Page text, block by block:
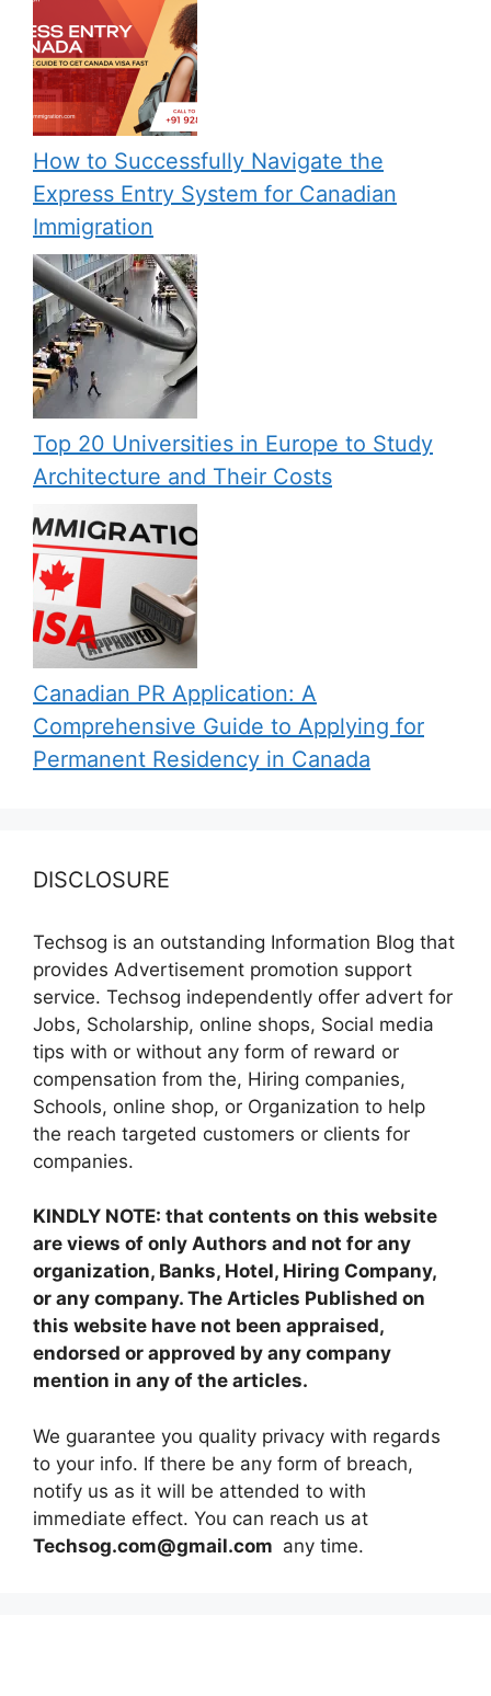
How to Successfully Navigate the
Express Entry System for Canadian
Immigration
Top 20 Universities in Europe to Study
Architecture and Their Costs
Canadian PR Application: A
Comprehensive Guide to Applying for
Permanent Residency in Canada
DISCLOSURE
Techsog is an outstanding Information Blog that
provides Advertisement promotion support
service. Techsog independently offer advert for
Jobs, Scholarship, online shops, Social media
tips with or without any form of reward or
compensation from the, Hiring companies,
Schools, online shop, or Organization to help
the reach targeted customers or clients for
companies.
KINDLY NOTE: that contents on this website
are views of only Authors and not for any
organization, Banks, Hotel, Hiring Company,
or any company. The Articles Published on
this website have not been appraised,
endorsed or approved by any company
mention in any of the articles.
We guarantee you quality privacy with regards
to your info. If there be any form of breach,
notify us as it will be attended to with
immediate effect. You can reach us at
Techsog.com@gmail.com any time.